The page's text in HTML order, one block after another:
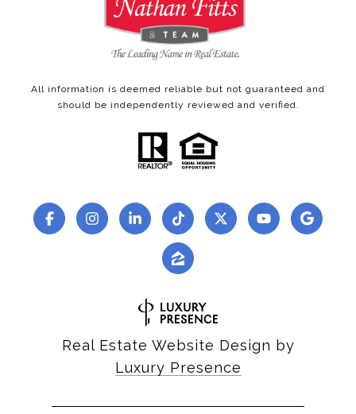
All information is deemed reliable but not guaranteed and
should be independently reviewed and verified.
Real Estate Website Design by
Luxury Presence